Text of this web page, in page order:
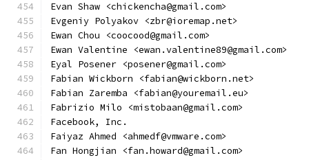
Evan Shaw <chickencha@gmail.com>
Evgeniy Polyakov <zbr@ioremap.net>
Ewan Chou <coocood@gmail.com>
Ewan Valentine <ewan.valentine89@gmail.com>
Eyal Posener <posener@gmail.com>
Fabian Wickborn <fabian@wickborn.net>
Fabian Zaremba <fabian@youremail.eu>
Fabrizio Milo <mistobaan@gmail.com>
Facebook, Inc.
Faiyaz Ahmed <ahmedf@vmware.com>
Fan Hongjian <fan.howard@gmail.com>